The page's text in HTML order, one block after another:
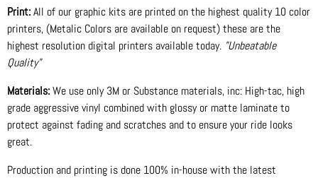
Print:All of our graphic kits are printed on the highest quality 10 color
printers, (Metalic Colors are available on request) these are the
highest resolution digital printers available today. "Unbeatable
Quality"
Materials:We use only 3M or Substance materials, inc: High-tac, high
grade aggressive vinyl combined with glossy or matte laminate to
protect against fading and scratches and to ensure your ride looks
great.
Production and printing is done 100% in-house with the latest